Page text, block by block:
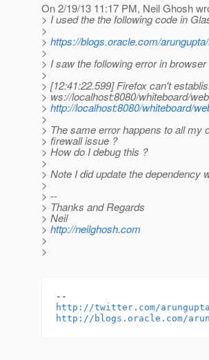
On 2/19/13 11:17 PM, Neil Ghosh
> I used the the following code in
>
> https://blogs.oracle.com/
>
> I saw the following error in
>
> [12:41:22.599] Firefox can't
> ws://localhost:8080/whiteboard/
> http://localhost:8080/whiteboard/
>
> The same error happens to all my
> firewall issue ?
> How do I debug this ?
>
> Note I did update the dependency
>
> --
> Thanks and Regards
> Neil
> http://neilghosh.com
>
>
http://twitter.com/arungupta
http://blogs.oracle.com/